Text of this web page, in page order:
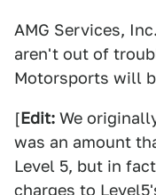
AMG Services,
aren't out of
Motorsports will
[Edit: We
was an amount
Level 5, but in
charges to